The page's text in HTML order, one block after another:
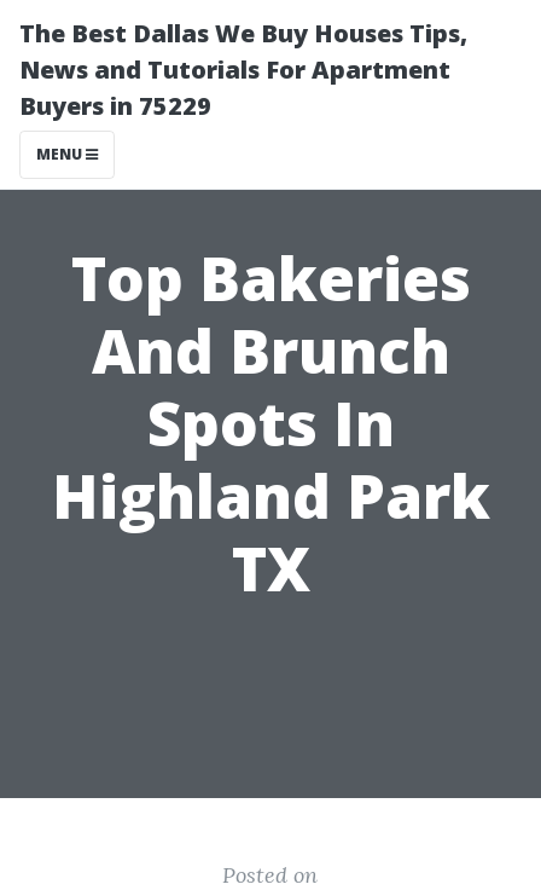
The Best Dallas We Buy Houses Tips,
News and Tutorials For Apartment
Buyers in 75229
MENU
Top Bakeries
And Brunch
Spots In
Highland Park
TX
Posted on